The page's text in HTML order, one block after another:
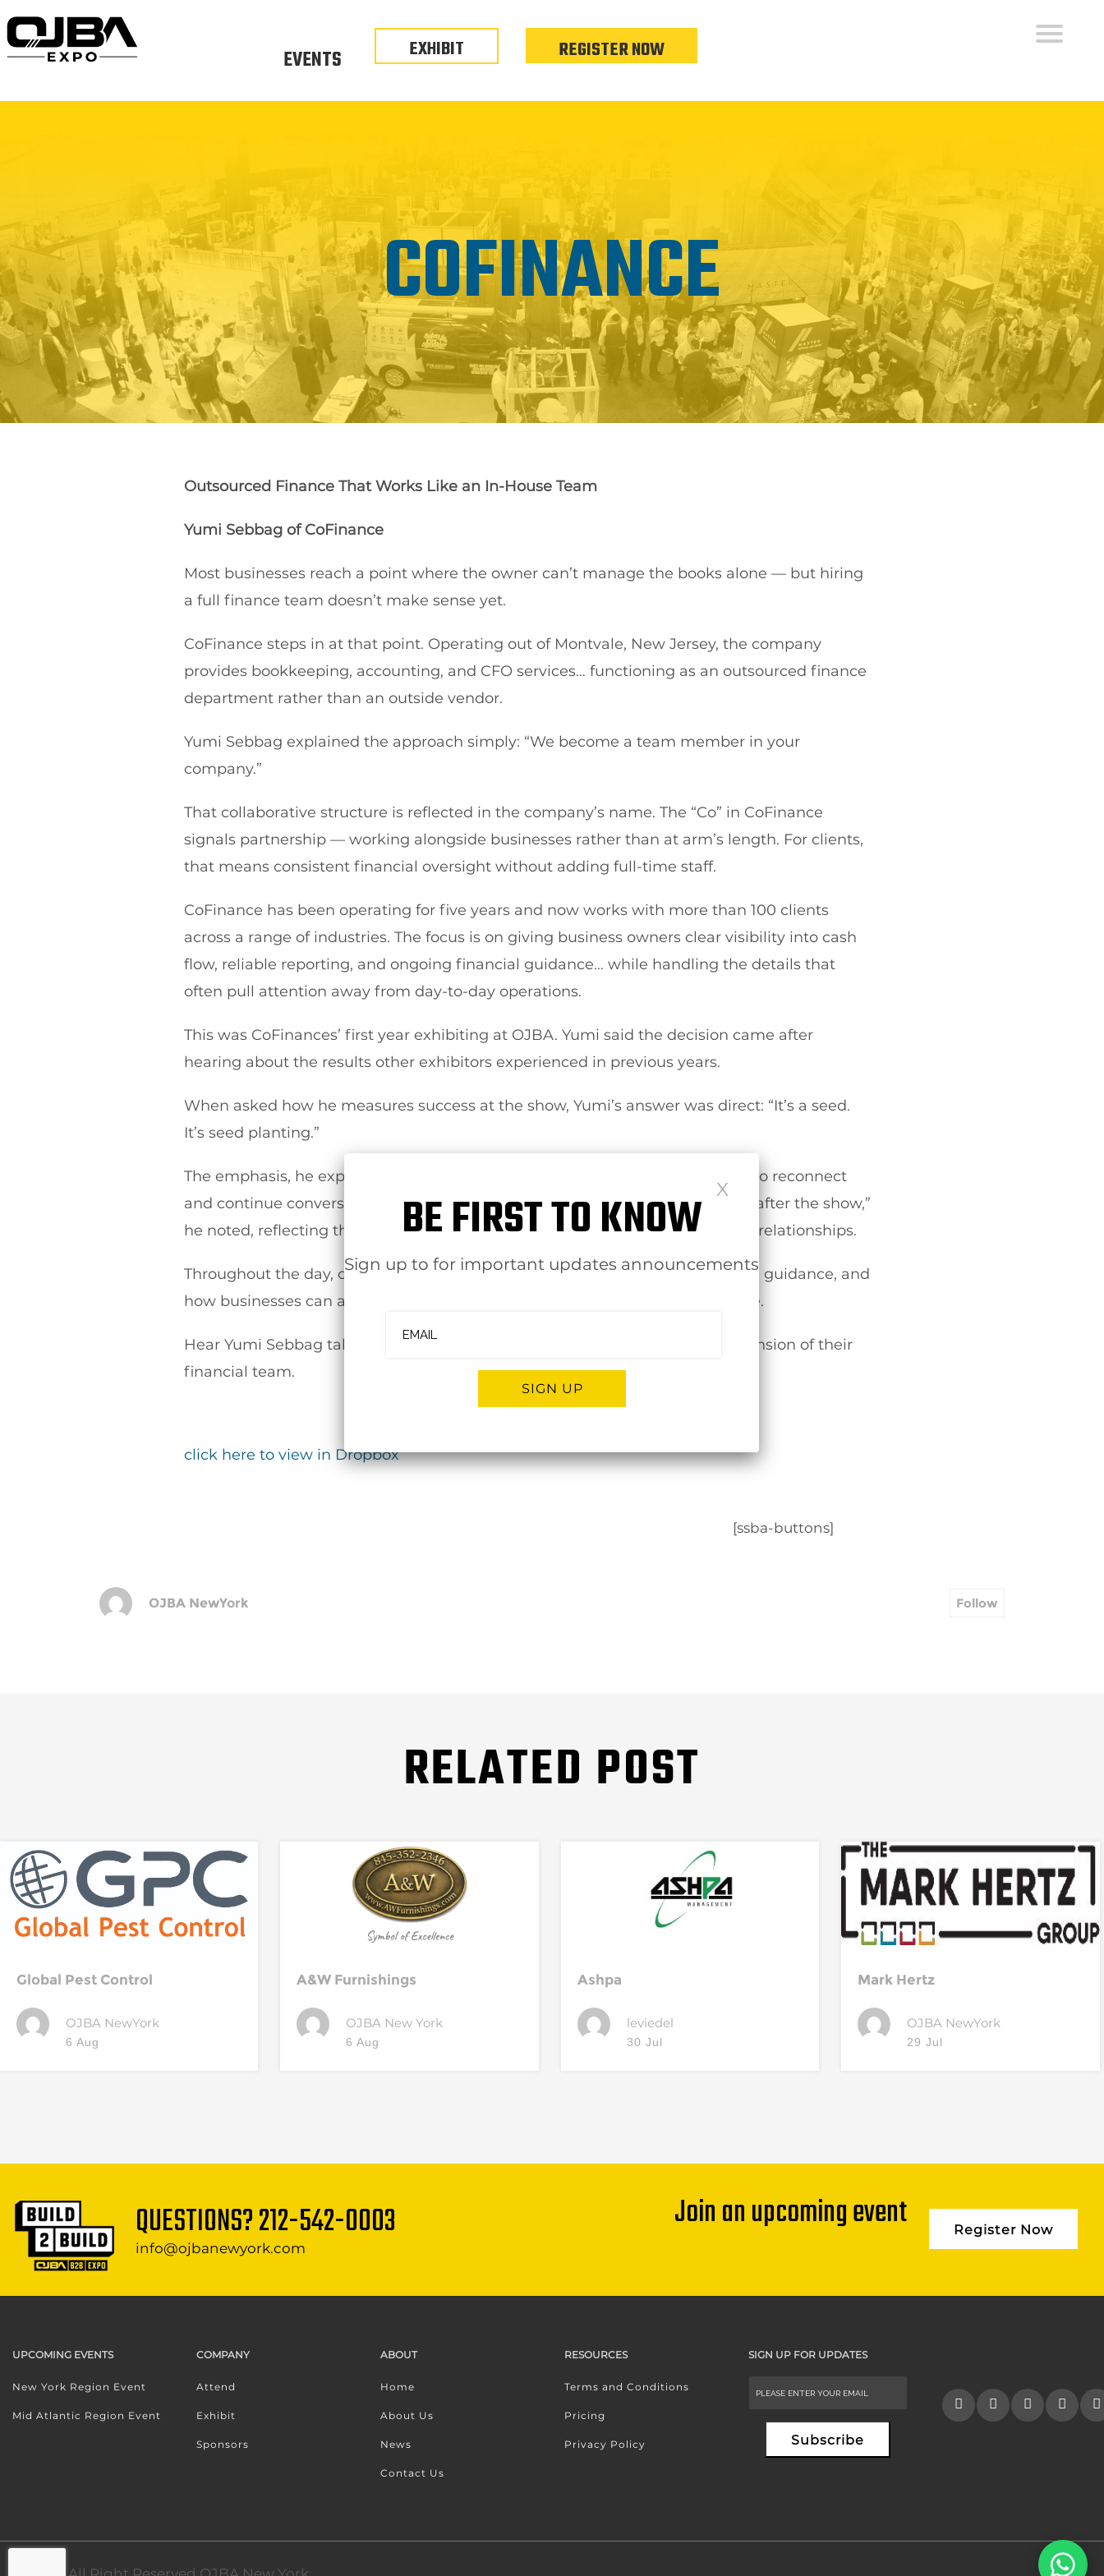
EVENTS EXHIBIT REGISTER NOW
COFINANCE
Outsourced Finance That Works Like an In-House Team
Yumi Sebbag ofCoFinance
Most businesses reach a point where the owner can’t manage the books alone — but hiring
a full finance team doesn’t make sense yet.
CoFinance steps in at that point. Operating out of Montvale, New Jersey, the company
provides bookkeeping, accounting, and CFO services… functioning as an outsourced finance
department rather than an outside vendor.
Yumi Sebbag explained the approach simply: “We become a team member in your
company.”
That collaborative structure is reflected in the company’s name. The “Co” in CoFinance
signals partnership — working alongside businesses rather than at arm’s length. For clients,
that means consistent financial oversight without adding full-time staff.
CoFinance has been operating for five years and now works with more than 100 clients
across a range of industries. The focus is on giving business owners clear visibility into cash
flow, reliable reporting, and ongoing financial guidance… while handling the details that
often pull attention away from day-to-day operations.
This was CoFinances’ first year exhibiting at OJBA. Yumi said the decision came after
hearing about the results other exhibitors experienced in previous years.
When asked how he measures success at the show, Yumi’s answer was direct: “It’s a seed.
It’s seed planting.”
The emphasis, he explained, is on follow-up — using the days after the show to reconnect
and continue conversations. “The most important part of the show is the day after the show,”
he noted, reflecting the same long-term approach CoFinance brings to client relationships.
Throughout the day, conversations focused on financial organization, ongoing guidance, and
how businesses can access CFO-level support without making a full-time hire.
Hear Yumi Sebbag talk about how CoFinance supports businesses as an extension of their
financial team.
click here to view in Dropbox
[ssba-buttons]
OJBA NewYork Follow
RELATED POST
Global Pest Control
OJBA NewYork
6 Aug
A&W Furnishings
OJBA New York
6 Aug
Ashpa
leviedel
30 Jul
Mark Hertz
OJBA NewYork
29 Jul
QUESTIONS?212-542-0003
info@ojbanewyork.com
Join an upcoming event Register Now
UPCOMING EVENTS
New York Region Event
Mid Atlantic Region Event
COMPANY
Attend
Exhibit
Sponsors
ABOUT
Home
About Us
News
Contact Us
RESOURCES
Terms and Conditions
Pricing
Privacy Policy
SIGN UP FOR UPDATES
Subscribe
BE FIRST TO KNOW
Sign up to for important updates announcements
SIGN UP
Alternative: